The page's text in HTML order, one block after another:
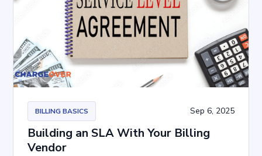
BILLING BASICS Sep 6, 2025
Building an SLA With Your Billing
Vendor